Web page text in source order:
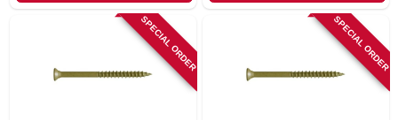
SPECIAL ORDER SPECIAL ORDER